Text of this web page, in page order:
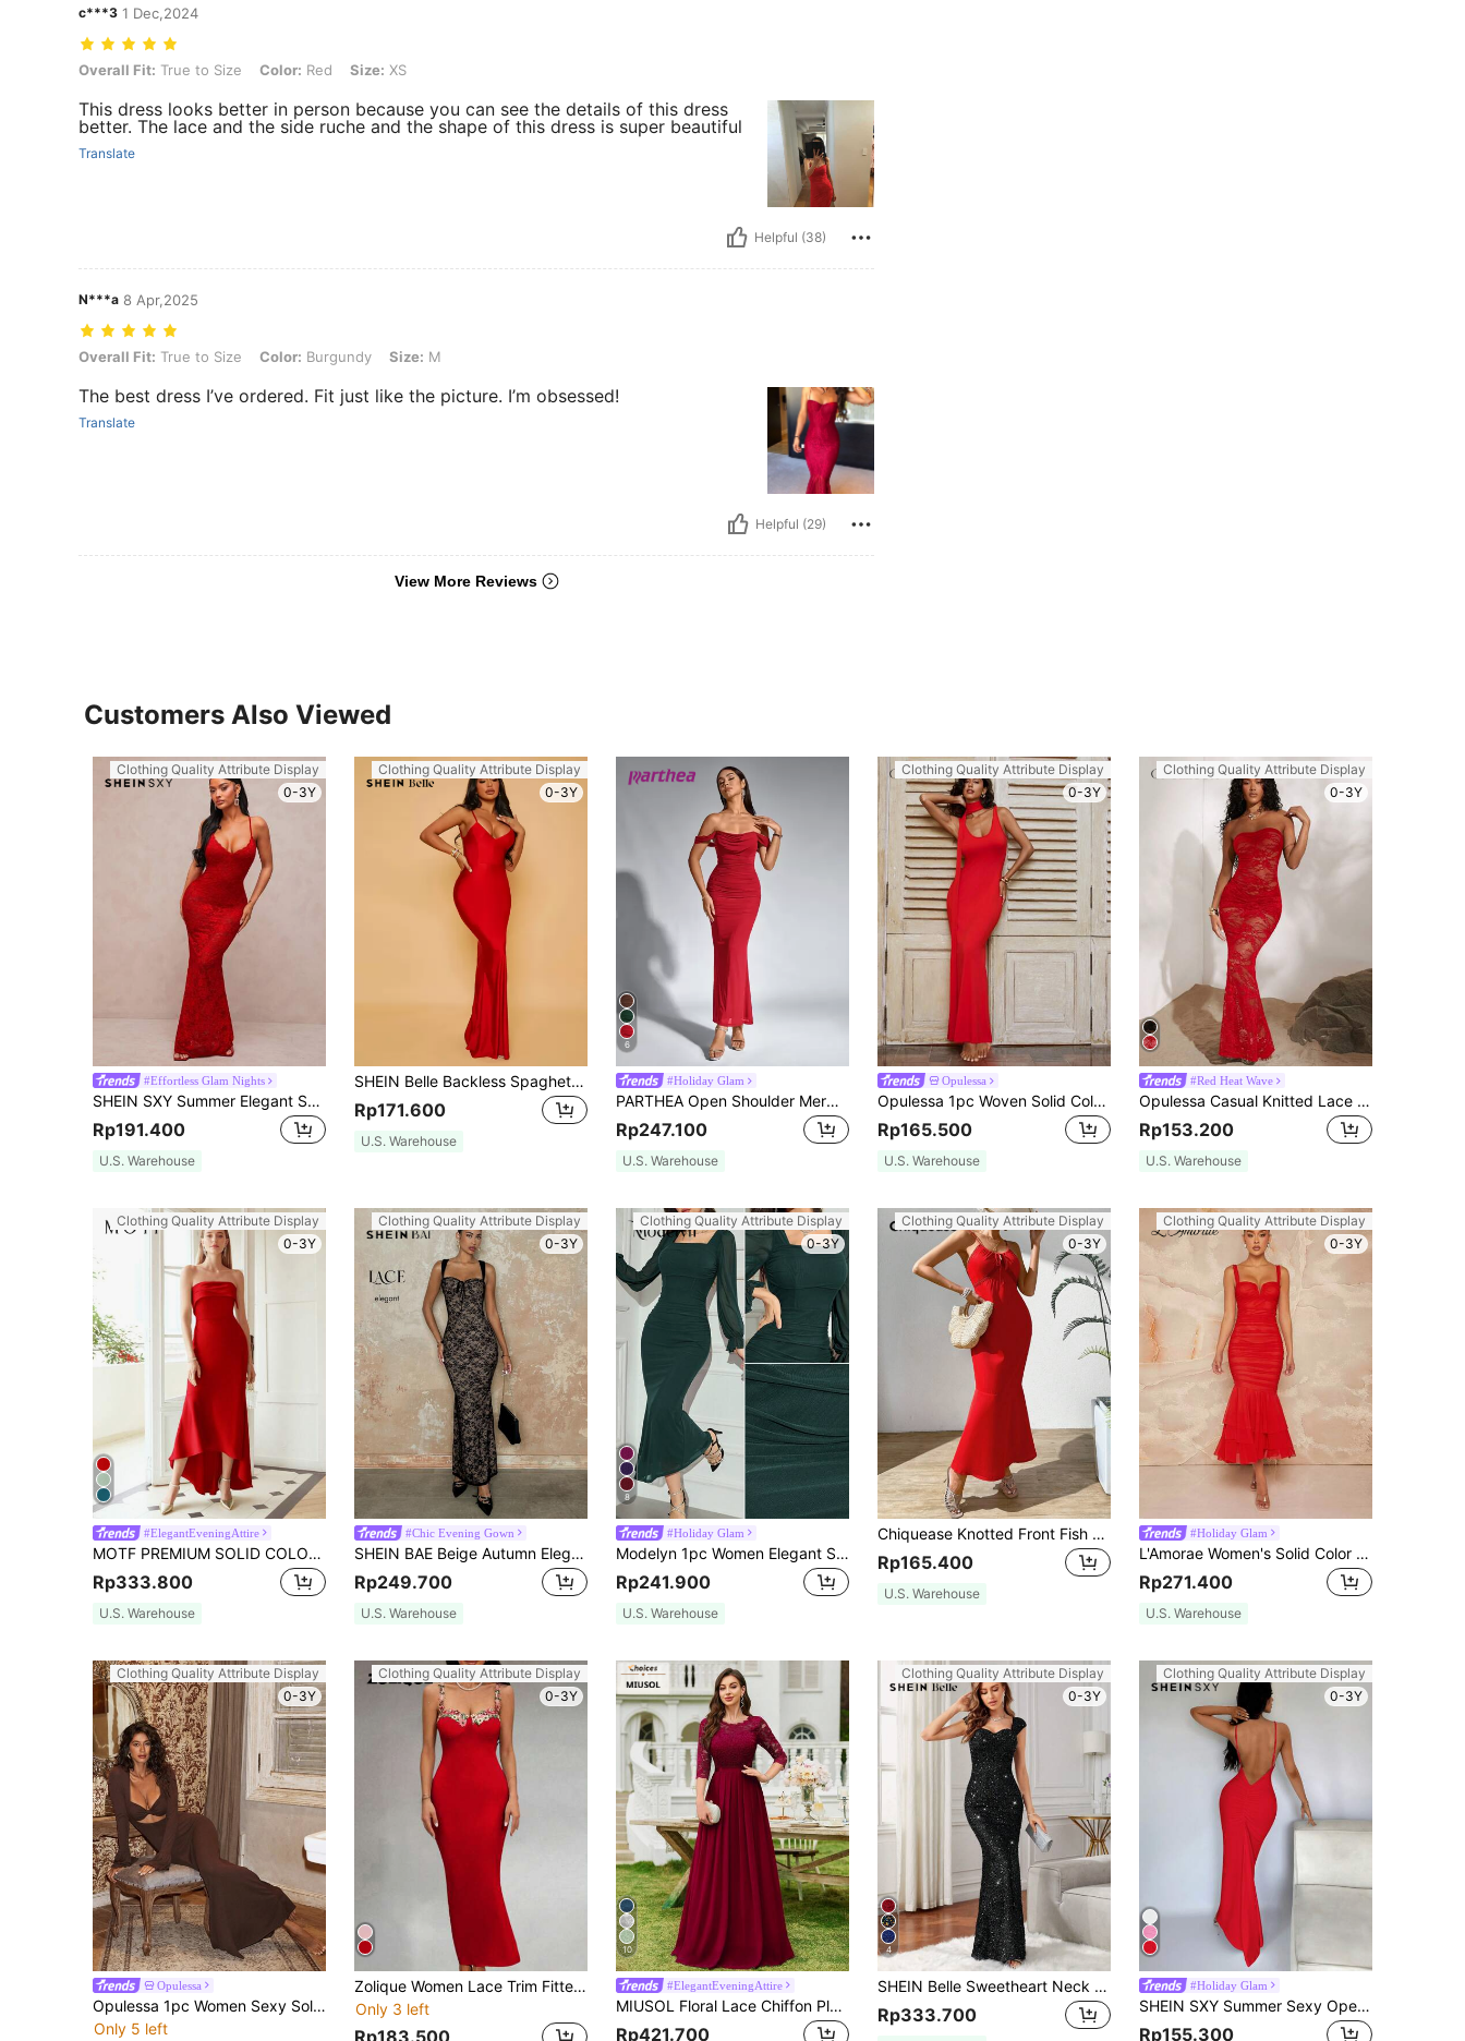
c***3 1 Dec,2024
Overall Fit: True to Size, Color: Red, Size: XS
Overall Fit: True to Size Color: Red Size: XS
This dress looks better in person because you can see the details of this dress
better. The lace and the side ruche and the shape of this dress is super beautiful
Translate
Helpful (38)
N***a 8 Apr,2025
Overall Fit: True to Size, Color: Burgundy, Size: M
Overall Fit: True to Size Color: Burgundy Size: M
The best dress I’ve ordered. Fit just like the picture. I’m obsessed!
Translate
Helpful (29)
View More Reviews
Customers Also Viewed
Clothing Quality Attribute Display
0-3Y
#Effortless Glam Nights
SHEIN SXY Summer Elegant Sexy Red Lace Cami Dress For Cocktail Party Party, Dates,Fall/Winter,Formal Events,Bridesmaid Dresses,Night Out,Wedding
Rp191.400
U.S. Warehouse
Clothing Quality Attribute Display
0-3Y
SHEIN Belle Backless Spaghetti Neck Dress,Tea Party Dress,Summer Dresses For Women
Rp171.600
U.S. Warehouse
6
#Holiday Glam
PARTHEA Open Shoulder Mermaid Hem Ruffle Fitted Maxi Dress Summer Elegant Party Red
Rp247.100
U.S. Warehouse
Clothing Quality Attribute Display
0-3Y
Opulessa
Opulessa 1pc Woven Solid Color Spaghetti Strap Dress Women
Rp165.500
U.S. Warehouse
Clothing Quality Attribute Display
0-3Y
#Red Heat Wave
Opulessa Casual Knitted Lace Slim Fit Strapless Mermaid See Through Dress For Women Maxi Women Bachelorette Sexy Dresses Party Sexy
Rp153.200
U.S. Warehouse
Clothing Quality Attribute Display
0-3Y
#ElegantEveningAttire
MOTF PREMIUM SOLID COLOR WOVEN MERMAID STRAPLESS DRESS FOR WOMEN
Rp333.800
U.S. Warehouse
Clothing Quality Attribute Display
0-3Y
#Chic Evening Gown
SHEIN BAE Beige Autumn Elegant Lace Bodycon Mermaid Dress,Women's Camisole Tea Party Outfits,Dining Date Night Valentine's Day Solid Color Summer Costume
Rp249.700
U.S. Warehouse
Clothing Quality Attribute Display
0-3Y
8
#Holiday Glam
Modelyn 1pc Women Elegant Solid Color Mesh Long Dress, Autumn Long Evening Dresses
Rp241.900
U.S. Warehouse
Clothing Quality Attribute Display
0-3Y
Chiquease Knotted Front Fish Tail Hem Cami Dress
Rp165.400
U.S. Warehouse
Clothing Quality Attribute Display
0-3Y
#Holiday Glam
L'Amorae Women's Solid Color Ruched Ruffle Elegant Waist Cinched Long Red Dress, Formal, Party, Prom, Birthday, New Year, Christmas, Homecoming
Rp271.400
U.S. Warehouse
Clothing Quality Attribute Display
0-3Y
Opulessa
Opulessa 1pc Women Sexy Solid Wrap Front Long Sleeve Dress
Only 5 left
Clothing Quality Attribute Display
0-3Y
Zolique Women Lace Trim Fitted Cocktail Slip Dress
Only 3 left
Rp183.500
10
#ElegantEveningAttire
MIUSOL Floral Lace Chiffon Pleated Hem Long Evening Party Dress, Elegant Women's Gown, Ball Gown Red
Rp421.700
Clothing Quality Attribute Display
0-3Y
4
SHEIN Belle Sweetheart Neck Mermaid Hem Sequin Formal Dress Black Elegant Prom Evening Wedding Guest Gown, For Graduation, Dinner For Holiday Party Clothes
Rp333.700
Clothing Quality Attribute Display
0-3Y
#Holiday Glam
SHEIN SXY Summer Sexy Open Backless Fishtail Red Prom Dress
Rp155.300